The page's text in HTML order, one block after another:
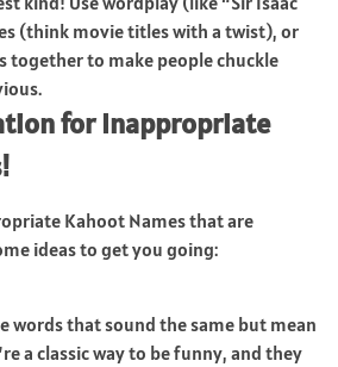
(think movie titles with a twist), or
together to make people chuckle
for Inappropriate
Kahoot Names that are
ideas to get you going:
words that sound the same but mean
a classic way to be funny, and they